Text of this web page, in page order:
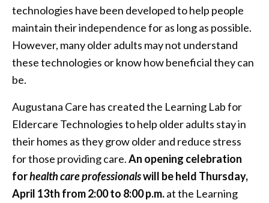
technologies have been developed to help people
maintain their independence for as long as possible.
However, many older adults may not understand
these technologies or know how beneficial they can
be.
Augustana Care has created the Learning Lab for
Eldercare Technologies to help older adults stay in
their homes as they grow older and reduce stress
for those providing care.An opening celebration
forhealth care professionalswill be held Thursday,
April 13th from 2:00 to 8:00 p.m.at the Learning